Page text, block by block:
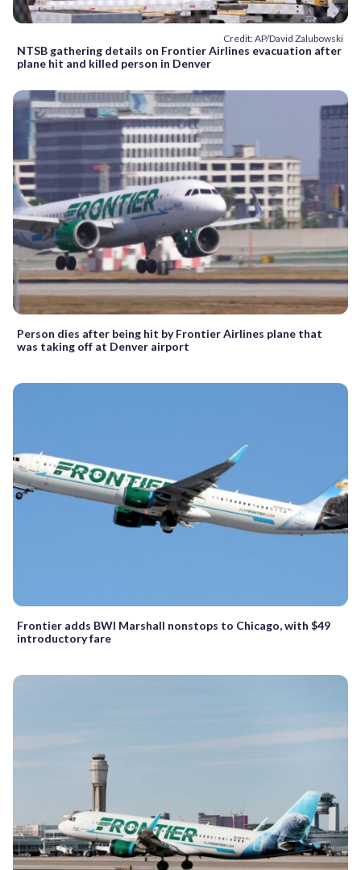
Credit: AP/David Zalubowski
NTSB gathering details on Frontier Airlines evacuation after
plane hit and killed person in Denver
Person dies after being hit by Frontier Airlines plane that
was taking off at Denver airport
Frontier adds BWI Marshall nonstops to Chicago, with $49
introductory fare